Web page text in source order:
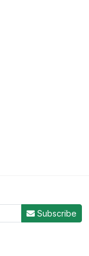
Subscribe